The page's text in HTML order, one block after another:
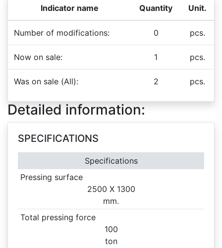
Indicator name Quantity Unit.
Number of modifications: 0 pcs.
Now on sale: 1 pcs.
Was on sale (All): 2 pcs.
Detailed information:
SPECIFICATIONS
Specifications
Pressing surface
2500 X 1300
mm.
Total pressing force
100
ton